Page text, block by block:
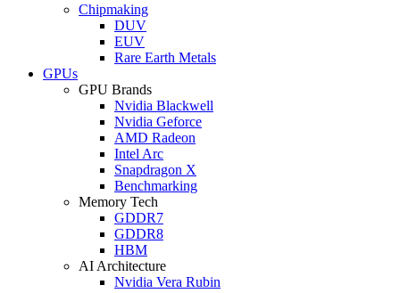
Chipmaking
DUV
EUV
Rare Earth Metals
GPUs
GPU Brands
Nvidia Blackwell
Nvidia Geforce
AMD Radeon
Intel Arc
Snapdragon X
Benchmarking
Memory Tech
GDDR7
GDDR8
HBM
AI Architecture
Nvidia Vera Rubin